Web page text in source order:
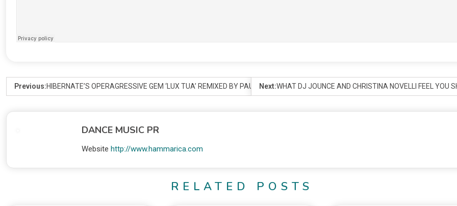
Previous:HIBERNATE’S OPERAGRESSIVE GEM ‘LUX TUA’ REMIXED BY PAUL OAKENFOLD
Next:WHAT DJ JOUNCE AND CHRISTINA NOVELLI FEEL YOU
DANCE MUSIC PR
Website http://www.hammarica.com
RELATED POSTS